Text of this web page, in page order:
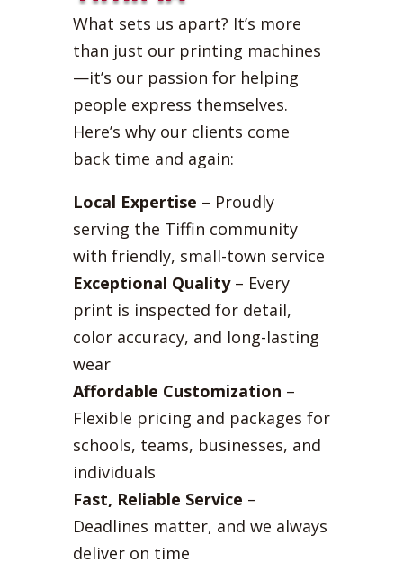
What sets us apart? It’s more
than just our printing machines
—it’s our passion for helping
people express themselves.
Here’s why our clients come
back time and again:
Local Expertise – Proudly
serving the Tiffin community
with friendly, small-town service
Exceptional Quality– Every
print is inspected for detail,
color accuracy, and long-lasting
wear
Affordable Customization –
Flexible pricing and packages for
schools, teams, businesses, and
individuals
Fast, Reliable Service –
Deadlines matter, and we always
deliver on time